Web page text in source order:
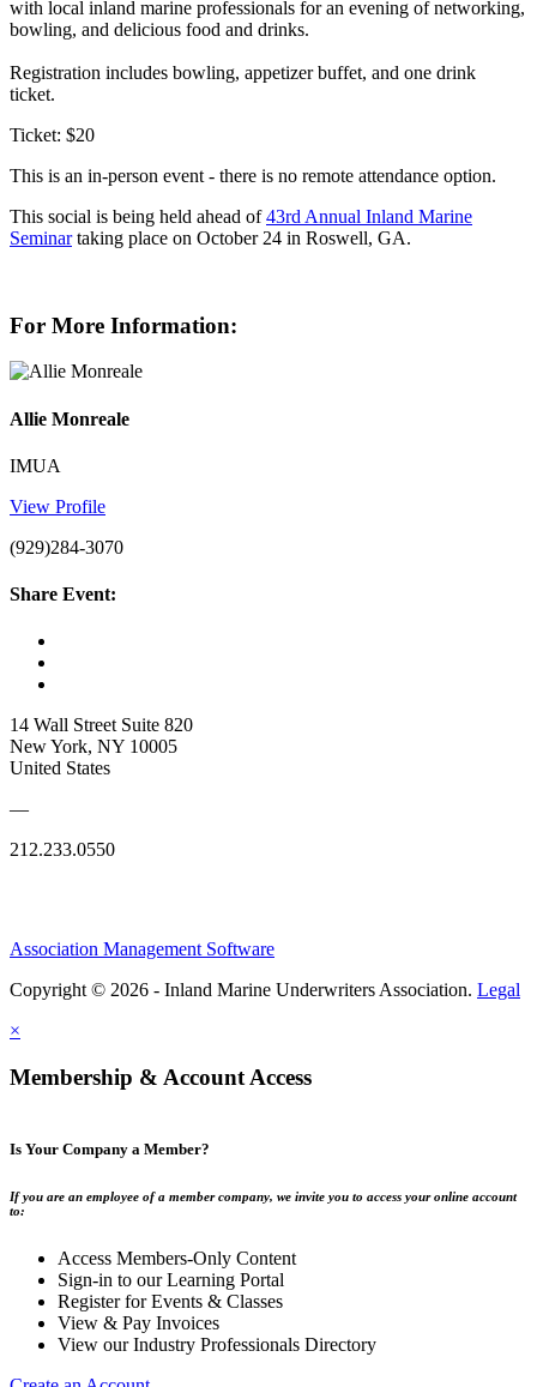
with local inland marine professionals for an evening of networking,
bowling, and delicious food and drinks.
Registration includes bowling, appetizer buffet, and one drink
ticket.
Ticket: $20
This is an in-person event - there is no remote attendance option.
This social is being held ahead of43rd Annual Inland Marine
Seminartaking place on October 24 in Roswell, GA.
For More Information:
Allie Monreale
IMUA
View Profile
(929)284-3070
Share Event:
14 Wall Street Suite 820
New York, NY 10005
United States
—
212.233.0550
Association Management Software
Copyright © 2026 - Inland Marine Underwriters Association. Legal
×
Membership & Account Access
Is Your Company a Member?
If you are an employee of a member company, we invite you to access your online account
to:
Access Members-Only Content
Sign-in to our Learning Portal
Register for Events & Classes
View & Pay Invoices
View our Industry Professionals Directory